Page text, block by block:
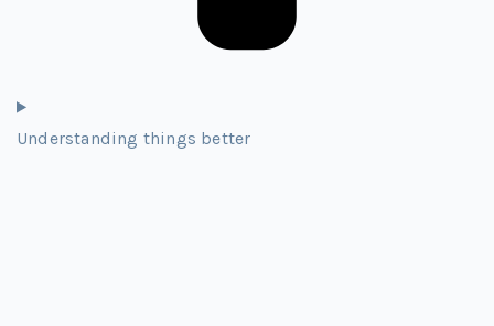
Understanding things better